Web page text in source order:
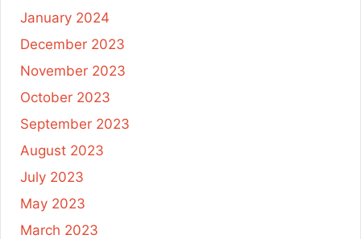
January 2024
December 2023
November 2023
October 2023
September 2023
August 2023
July 2023
May 2023
March 2023